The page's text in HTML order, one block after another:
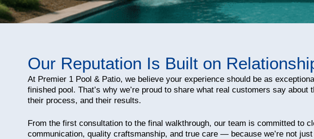
Our Reputation Is Built on
At Premier 1 Pool & Patio, we believe your experience should be as
finished pool. That’s why we’re proud to share what real customers say about
their process, and their results.
From the first consultation to the final walkthrough, our team is committed to
communication, quality craftsmanship, and true care — because we’re not